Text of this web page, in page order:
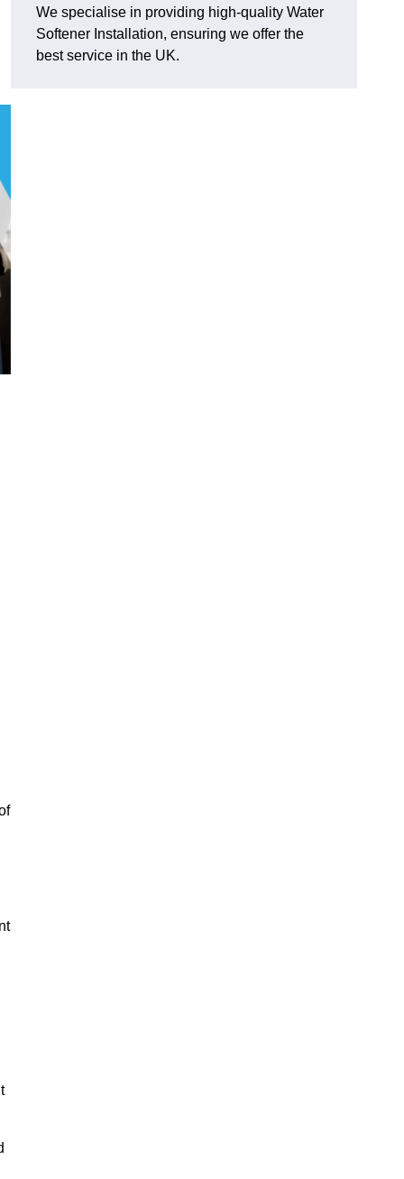
We specialise in providing high-quality Water
Softener Installation, ensuring we offer the
best service in the UK.